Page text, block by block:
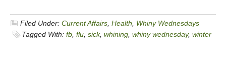
Filed Under: Current Affairs Health
Whiny Wednesdays
Tagged With: fb flu sick, whining whiny wednesday, winter